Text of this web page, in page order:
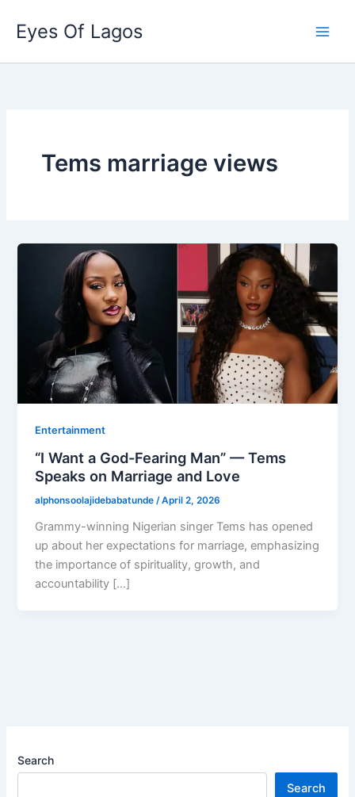
content
Eyes Of Lagos
Tems marriage views
Entertainment
“I Want a God-Fearing Man” — Tems
Speaks on Marriage and Love
alphonsoolajidebabatunde/April 2, 2026
Grammy-winning Nigerian singer Tems has opened
up about her expectations for marriage, emphasizing
the importance of spirituality, growth, and
accountability […]
Search
Search